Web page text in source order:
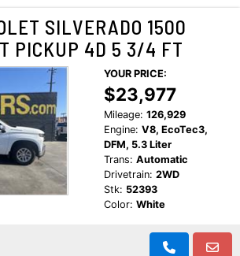
SILVERADO 1500
PICKUP 4D 5 3/4 FT
YOUR PRICE:
$23,977
Mileage: 126,929
Engine: V8, EcoTec3,
DFM, 5.3 Liter
Trans: Automatic
Drivetrain: 2WD
Stk: 52393
Color: White